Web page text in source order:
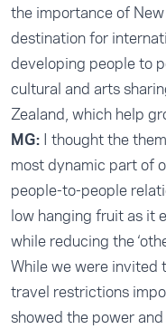
the importance of
destination for
developing people to
cultural and arts
Zealand, which help
MG: I thought the
most dynamic part of
people-to-people
low hanging fruit as it
while reducing the
While we were invited
travel restrictions
showed the power